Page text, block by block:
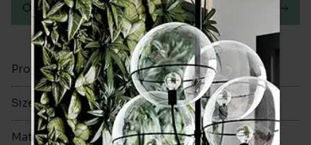
Product Code VA12730
Size 130x130mm
Material Ceramic
Order a sample